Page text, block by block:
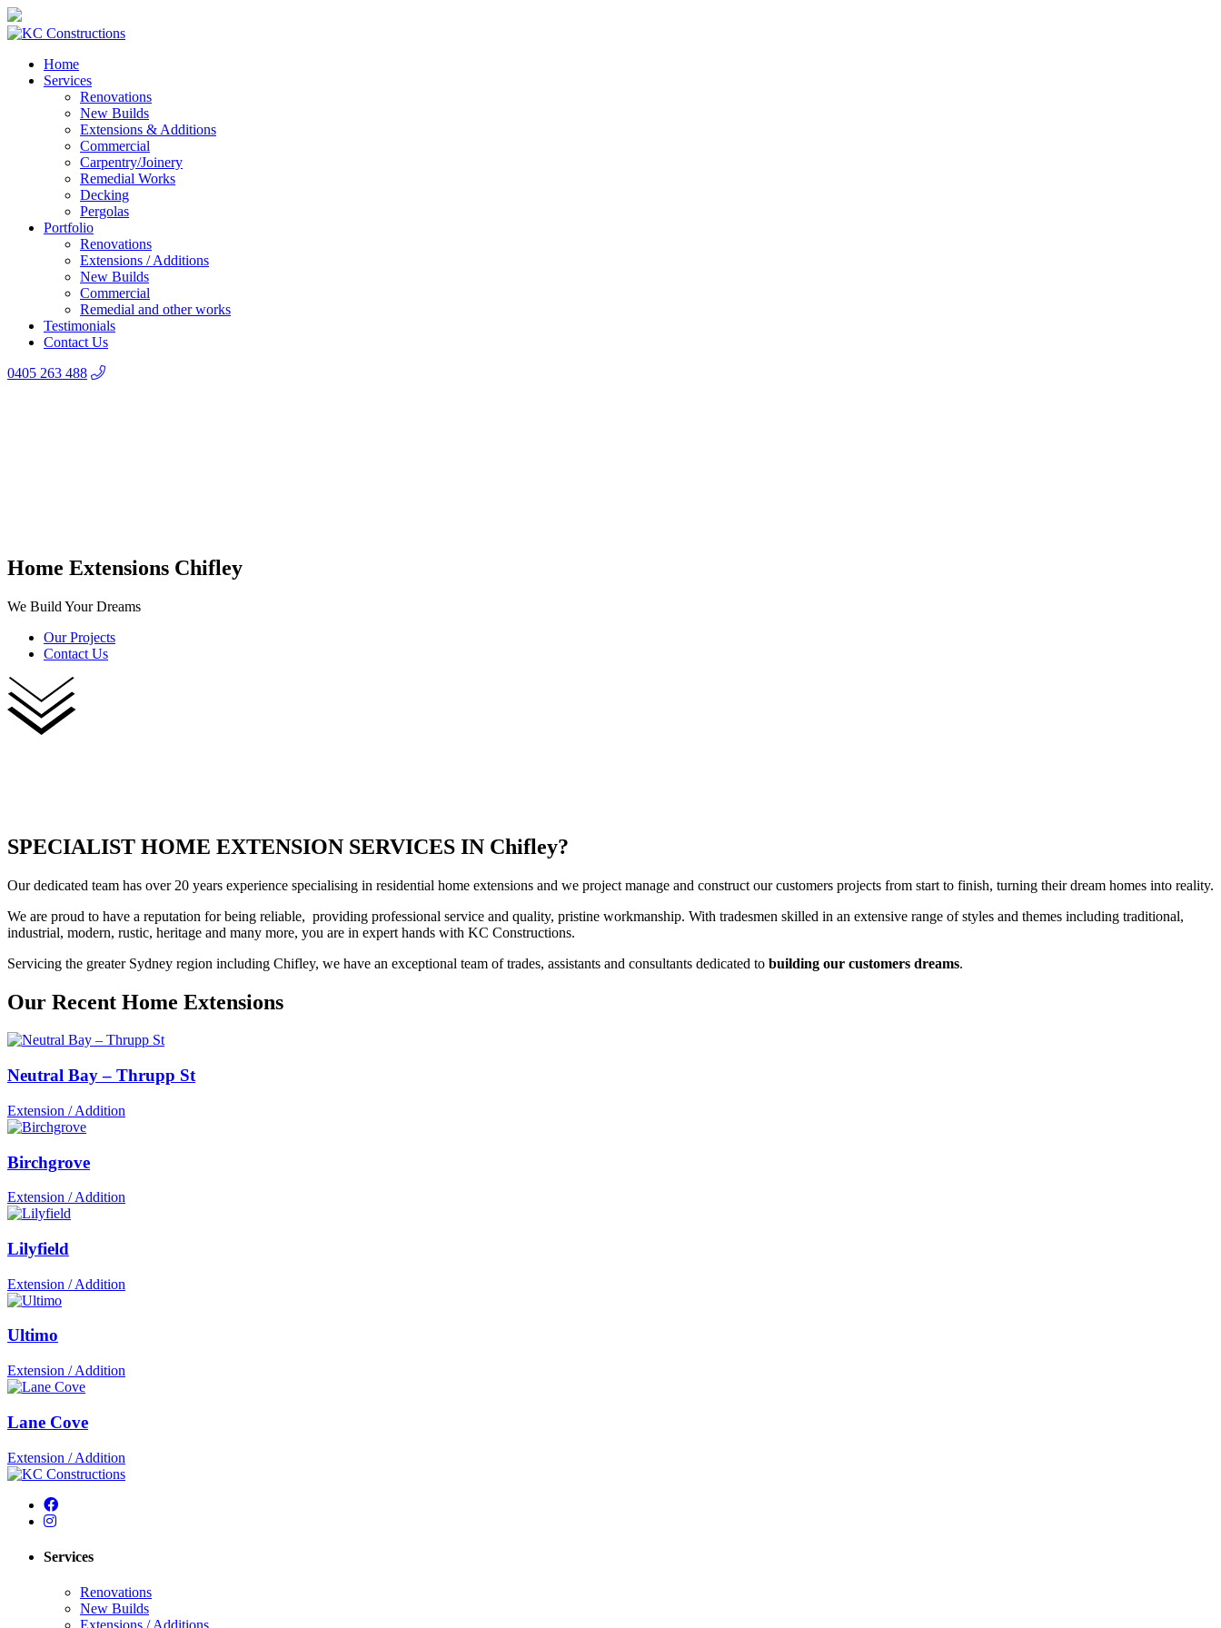
Home
Services
Renovations
New Builds
Extensions & Additions
Commercial
Carpentry/Joinery
Remedial Works
Decking
Pergolas
Portfolio
Renovations
Extensions / Additions
New Builds
Commercial
Remedial and other works
Testimonials
Contact Us
0405 263 488
Home Extensions Chifley
We Build Your Dreams
Our Projects
Contact Us
SPECIALIST HOME EXTENSION SERVICES IN Chifley?
Our dedicated team has over 20 years experience specialising in residential home extensions and we project manage and construct our customers projects from start to finish, turning their dream homes into reality.
We are proud to have a reputation for being reliable, providing professional service and quality, pristine workmanship. With tradesmen skilled in an extensive range of styles and themes including traditional,
industrial, modern, rustic, heritage and many more, you are in expert hands with KC Constructions.
Servicing the greater Sydney region including Chifley, we have an exceptional team of trades, assistants and consultants dedicated to building our customers dreams.
Our Recent Home Extensions
Neutral Bay – Thrupp St
Extension / Addition
Birchgrove
Extension / Addition
Lilyfield
Extension / Addition
Ultimo
Extension / Addition
Lane Cove
Extension / Addition
Services
Renovations
New Builds